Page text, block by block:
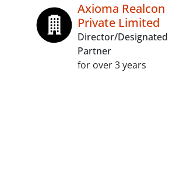
Axioma Realcon
Private Limited
Director/Designated
Partner
for over 3 years